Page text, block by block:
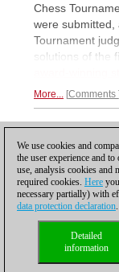
Chess
were submitted,
Tournament
solutions of the
More... Comments
Privacy policy|
We use cookies and
the user experience and
use, analysis cookies and
required cookies. Here
necessary partially) with
data protection declaration.
Detailed
information